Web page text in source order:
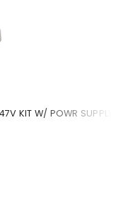
KIT W/ POWR SUPPLY